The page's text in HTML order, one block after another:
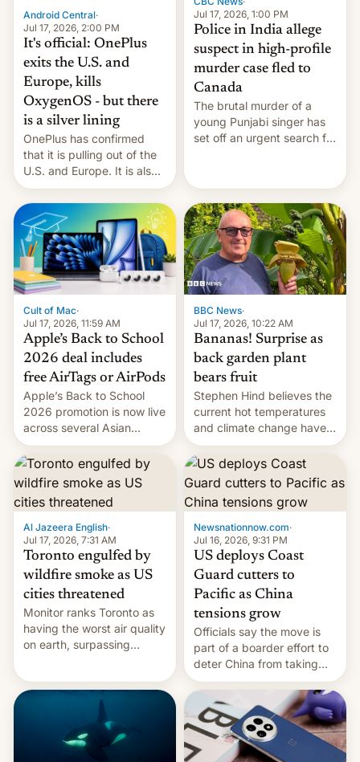
Android Central·
Jul 17, 2026, 2:00 PM
It's official: OnePlus
exits the U.S. and
Europe, kills
OxygenOS - but there
is a silver lining
OnePlus has confirmed
that it is pulling out of the
U.S. and Europe. It is also
closing OxygenOS, and
existing phones will get
ColorOS.
Jul 17, 2026, 1:00 PM
Police in India allege
suspect in high-profile
murder case fled to
Canada
The brutal murder of a
young Punjabi singer has
set off an urgent search for
suspect has fled to
Canada.
Cult of Mac·
Jul 17, 2026, 11:59 AM
Apple’s Back to School
2026 deal includes
free AirTags or AirPods
Apple’s Back to School
2026 promotion is now live
across several Asian
countries, giving eligible
students free AirTags or
AirPods Pro. (via Cult of
Mac - Your source for the
latest Apple news, rumors,
analysis, reviews, how-tos
and deals.)
BBC News·
Jul 17, 2026, 10:22 AM
Bananas! Surprise as
back garden plant
bears fruit
Stephen Hind believes the
current hot temperatures
and climate change have
encouraged the fruit.
Al Jazeera English·
Jul 17, 2026, 7:31 AM
Toronto engulfed by
wildfire smoke as US
cities threatened
Monitor ranks Toronto as
having the worst air quality
on earth, surpassing
Newsnationnow.com·
Jul 16, 2026, 9:31 PM
US deploys Coast
Guard cutters to
Pacific as China
tensions grow
Officials say the move is
part of a boarder effort to
deter China from taking
military action in the South
China Sea.